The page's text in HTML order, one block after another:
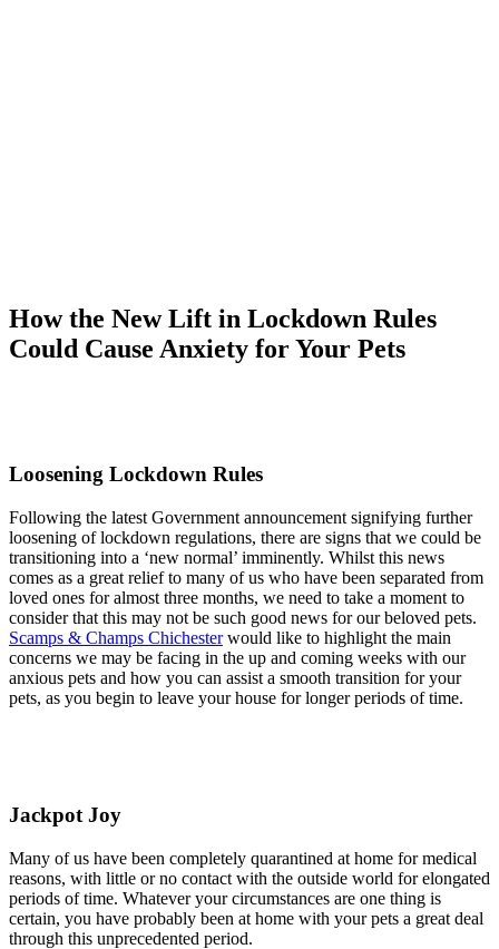
How the New Lift in Lockdown Rules
Could Cause Anxiety for Your Pets
Loosening Lockdown Rules
Following the latest Government announcement signifying further
loosening of lockdown regulations, there are signs that we could be
transitioning into a ‘new normal’ imminently. Whilst this news
comes as a great relief to many of us who have been separated from
loved ones for almost three months, we need to take a moment to
consider that this may not be such good news for our beloved pets.
Scamps & Champs Chichesterwould like to highlight the main
concerns we may be facing in the up and coming weeks with our
anxious pets and how you can assist a smooth transition for your
pets, as you begin to leave your house for longer periods of time.
Jackpot Joy
Many of us have been completely quarantined at home for medical
reasons, with little or no contact with the outside world for elongated
periods of time. Whatever your circumstances are one thing is
certain, you have probably been at home with your pets a great deal
through this unprecedented period.